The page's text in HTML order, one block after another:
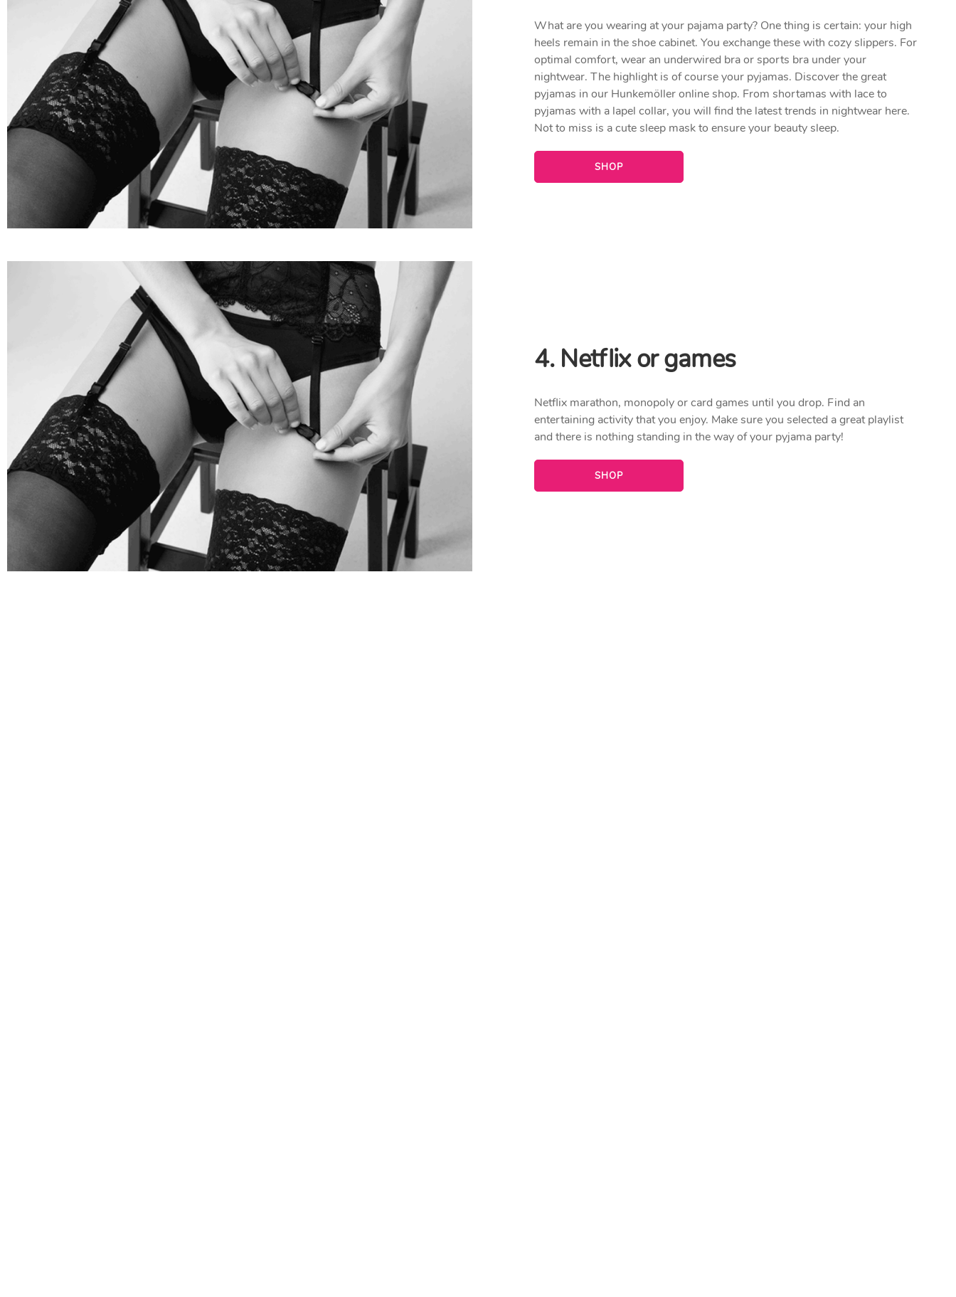
What are you wearing at your pajama party? One thing is certain: your high
heels remain in the shoe cabinet. You exchange these with cozy slippers. For
optimal comfort, wear an underwired bra or sports bra under your
nightwear. The highlight is of course your pyjamas. Discover the great
pyjamas in our Hunkemöller online shop. From shortamas with lace to
pyjamas with a lapel collar, you will find the latest trends in nightwear here.
Not to miss is a cute sleep mask to ensure your beauty sleep.
SHOP
4. Netflix or games
Netflix marathon, monopoly or card games until you drop. Find an
entertaining activity that you enjoy. Make sure you selected a great playlist
and there is nothing standing in the way of your pyjama party!
SHOP